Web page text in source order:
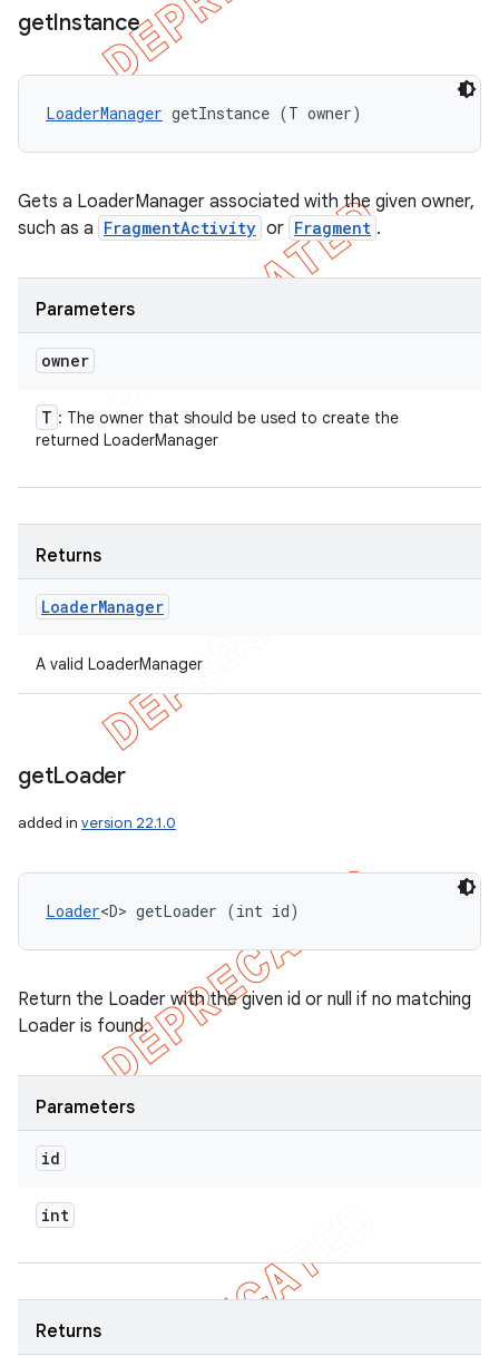
getInstance
LoaderManager getInstance (T owner)
Gets a LoaderManager associated with the given owner,
such as a FragmentActivity or Fragment .
Parameters
owner
T : The owner that should be used to create the
returned LoaderManager
Returns
LoaderManager
A valid LoaderManager
getLoader
added in version 22.1.0
Loader<D> getLoader (int id)
Return the Loader with the given id or null if no matching
Loader is found.
Parameters
id
int
Returns